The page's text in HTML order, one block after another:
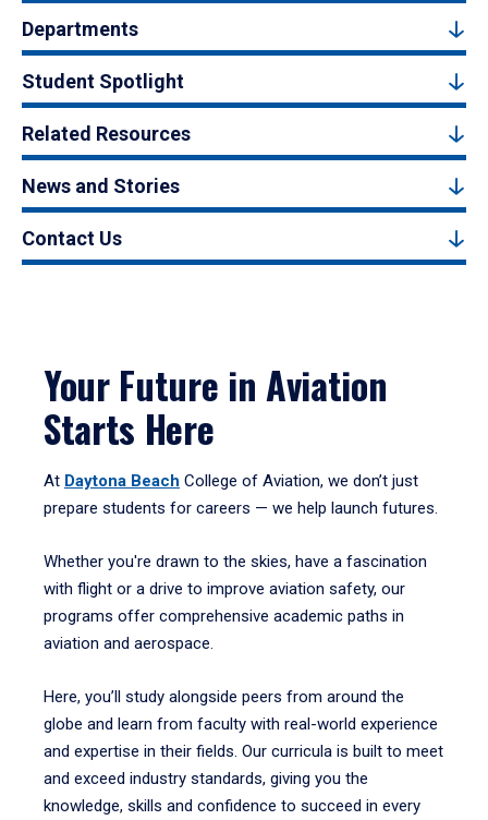
Departments
Student Spotlight
Related Resources
News and Stories
Contact Us
Your Future in Aviation
Starts Here
At Daytona Beach College of Aviation, we don’t just
prepare students for careers — we help launch futures.
Whether you're drawn to the skies, have a fascination
with flight or a drive to improve aviation safety, our
programs offer comprehensive academic paths in
aviation and aerospace.
Here, you’ll study alongside peers from around the
globe and learn from faculty with real-world experience
and expertise in their fields. Our curricula is built to meet
and exceed industry standards, giving you the
knowledge, skills and confidence to succeed in every